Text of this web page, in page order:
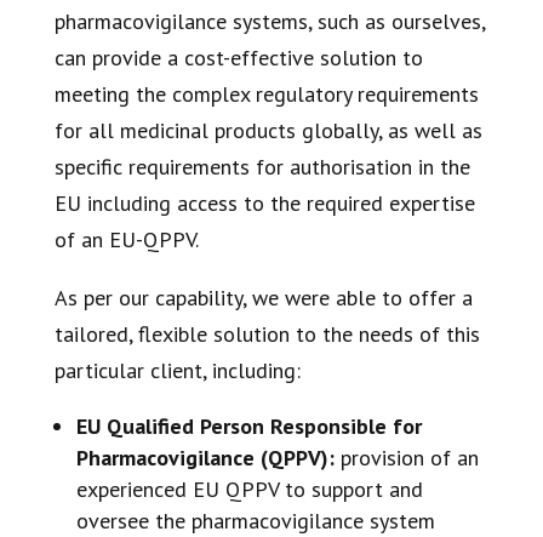
pharmacovigilance systems, such as ourselves,
can provide a cost-effective solution to
meeting the complex regulatory requirements
for all medicinal products globally, as well as
specific requirements for authorisation in the
EU including access to the required expertise
of an EU-QPPV.
As per our capability, we were able to offer a
tailored, flexible solution to the needs of this
particular client, including:
EU Qualified Person Responsible for
Pharmacovigilance (QPPV): provision of an
experienced EU QPPV to support and
oversee the pharmacovigilance system